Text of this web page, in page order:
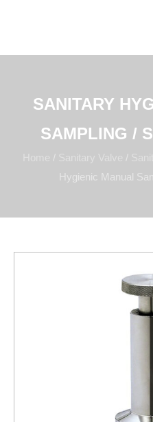
SANITARY
SAMPLING /
/ /
Hygienic Manual